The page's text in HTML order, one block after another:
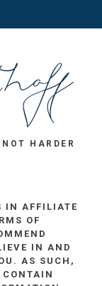
HARDER
IN AFFILIATE
OF
IN AND
AS SUCH,